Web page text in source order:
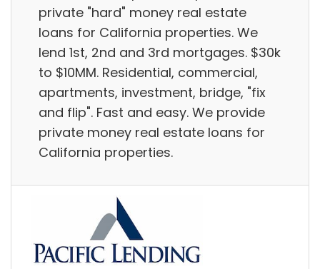
private "hard" money real estate
loans for California properties. We
lend 1st, 2nd and 3rd mortgages. $30k
to $10MM. Residential, commercial,
apartments, investment, bridge, "fix
and flip". Fast and easy. We provide
private money real estate loans for
California properties.